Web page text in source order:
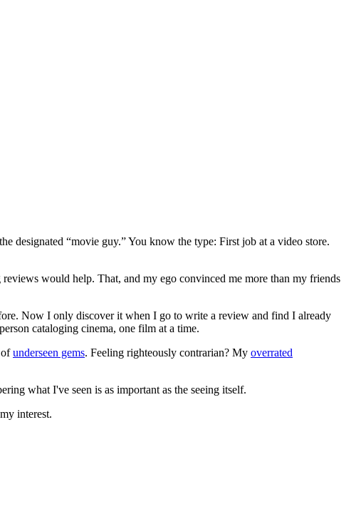
designated “movie guy.” You know the type: First job at a video store.
would help. That, and my ego convinced me more than my friends
Now I only discover it when I go to write a review and find I already
cataloging cinema, one film at a time.
ofunderseen gems. Feeling righteously contrarian? My overrated
what I've seen is as important as the seeing itself.
interest.